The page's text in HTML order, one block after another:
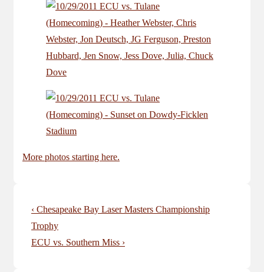
More photos starting here.
Post
navigation
Previous
Post
is
‹ Chesapeake Bay Laser Masters Championship
Trophy
Next
ECU vs. Southern Miss ›